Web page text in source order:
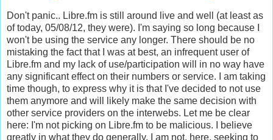
Don't panic.. Libre.fm is still around live and well (at least as
of today, 05/08/12, they were). I'm saying so long because I
won't be using the service any longer. There should be no
mistaking the fact that I was at best, an infrequent user of
Libre.fm and my lack of use/participation will in no way have
any significant effect on their numbers or service. I am taking
time though, to express why it is that I've decided to not use
them anymore and will likely make the same decision with
other service providers on the interwebs. Let me be clear
here: I'm not picking on Libre.fm to be malicious. I believe
greatly in what they do generally. I am not, here, seeking to